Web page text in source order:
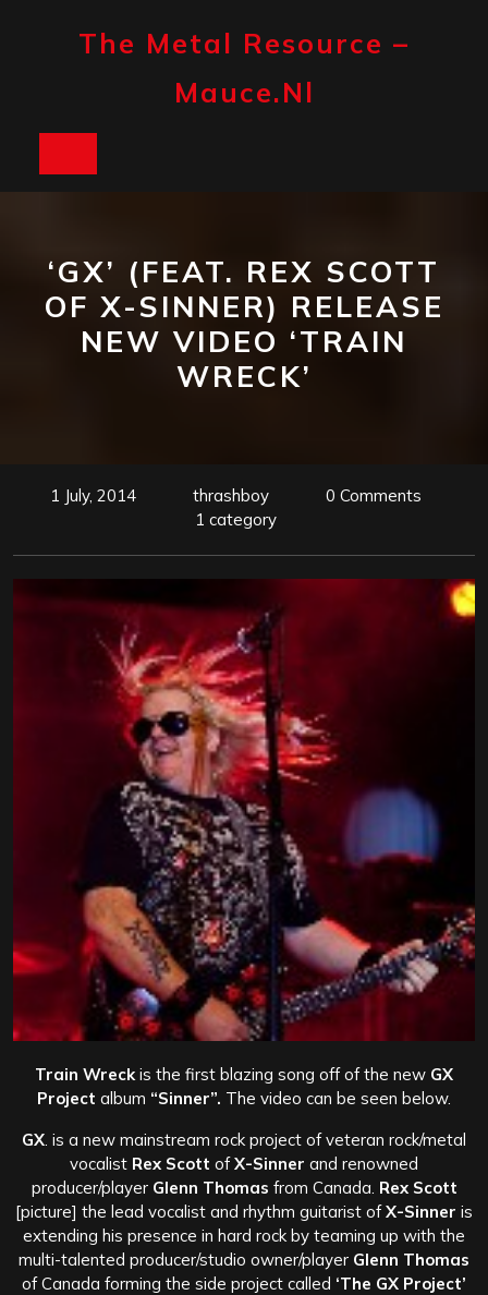
The Metal Resource –
Mauce.nl
‘GX’ (FEAT. REX SCOTT
OF X-SINNER) RELEASE
NEW VIDEO ‘TRAIN
WRECK’
1 July, 2014 thrashboy
0 Comments
1 category
Train Wreck is the first blazing song off of the new GX
Project album “Sinner”. The video can be seen below.
GX . is a new mainstream rock project of veteran rock/metal
vocalist Rex Scott ofX-Sinner and renowned
producer/player Glenn Thomas from Canada. Rex Scott
[picture] the lead vocalist and rhythm guitarist ofX-Sinner is
extending his presence in hard rock by teaming up with the
multi-talented producer/studio owner/player Glenn Thomas
of Canada forming the side project called ‘The GX Project’